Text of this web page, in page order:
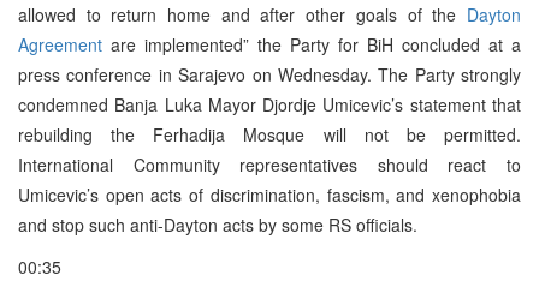
allowed to return home and after other goals of the Dayton
Agreement are implemented” the Party for BiH concluded at a
press conference in Sarajevo on Wednesday. The Party strongly
condemned Banja Luka Mayor Djordje Umicevic’s statement that
rebuilding the Ferhadija Mosque will not be permitted.
International Community representatives should react to
Umicevic’s open acts of discrimination, fascism, and xenophobia
and stop such anti-Dayton acts by some RS officials.
00:35